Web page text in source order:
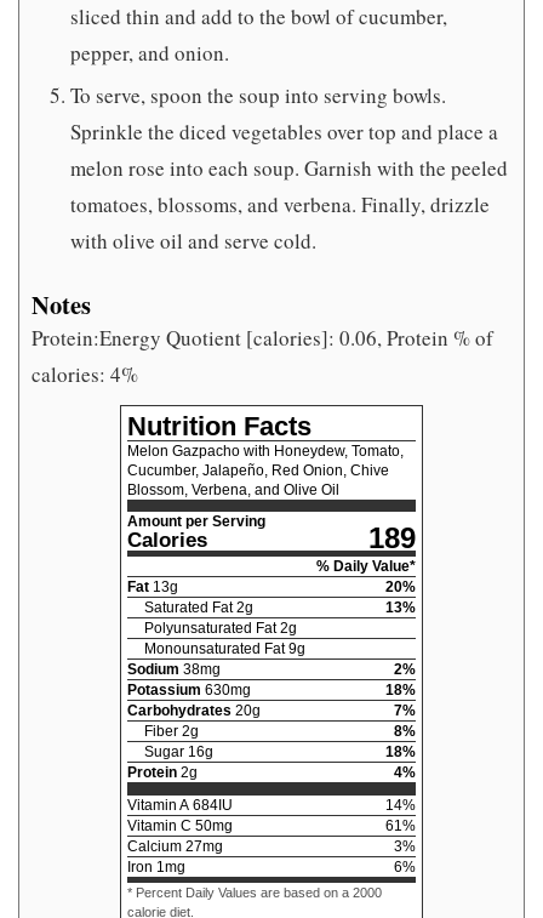
sliced thin and add to the bowl of cucumber,
pepper, and onion.
To serve, spoon the soup into serving bowls.
Sprinkle the diced vegetables over top and place a
melon rose into each soup. Garnish with the peeled
tomatoes, blossoms, and verbena. Finally, drizzle
with olive oil and serve cold.
Notes
Protein:Energy Quotient [calories]: 0.06, Protein % of
calories: 4%
Nutrition Facts
Melon Gazpacho with Honeydew, Tomato,
Cucumber, Jalapeño, Red Onion, Chive
Blossom, Verbena, and Olive Oil
Amount per Serving
Calories 189
% Daily Value*
Fat 13g 20%
Saturated Fat 2g 13%
Polyunsaturated Fat 2g
Monounsaturated Fat 9g
Sodium 38mg 2%
Potassium 630mg 18%
Carbohydrates 20g 7%
Fiber 2g 8%
Sugar 16g 18%
Protein 2g 4%
Vitamin A 684 IU 14%
Vitamin C 50mg 61%
Calcium 27mg 3%
Iron 1mg 6%
* Percent Daily Values are based on a 2000
calorie diet.